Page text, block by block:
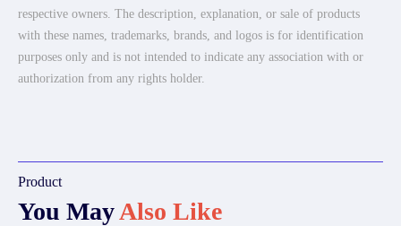
respective owners. The description, explanation, or sale of products
with these names, trademarks, brands, and logos is for identification
purposes only and is not intended to indicate any association with or
authorization from any rights holder.
Product
You MayAlso Like